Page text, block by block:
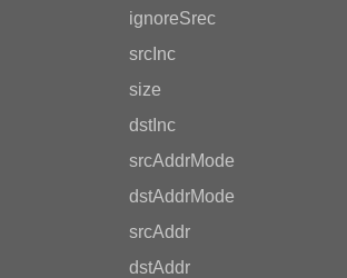
ignoreSrec
srcInc
size
dstInc
srcAddrMode
dstAddrMode
srcAddr
dstAddr